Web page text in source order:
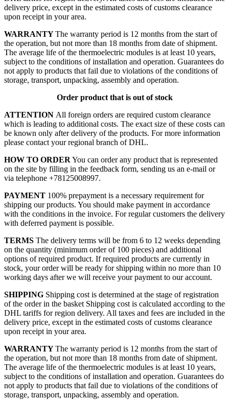
delivery price, except in the estimated costs of customs clearance
upon receipt in your area.
WARRANTYThe warranty period is 12 months from the start of
the operation, but not more than 18 months from date of shipment.
The average life of the thermoelectric modules is at least 10 years,
subject to the conditions of installation and operation. Guarantees do
not apply to products that fail due to violations of the conditions of
storage, transport, unpacking, assembly and operation.
Order product that is out of stock
ATTENTION All foreign orders are required custom clearance
which is leading to additional costs. The exact size of these costs can
be known only after delivery of the products. For more information
please contact your regional branch of DHL.
HOW TO ORDER You can order any product that is represented
on the site by filling in the feedback form, sending us an e-mail or
via telephone +78125008997.
PAYMENT 100% prepayment is a necessary requirement for
shipping our products. You should make payment in accordance
with the conditions in the invoice. For regular customers the delivery
with deferred payment is possible.
TERMS The delivery terms will be from 6 to 12 weeks depending
on the quantity (minimum order of 100 pieces) and additional
options of required product. If required products are currently in
stock, your order will be ready for shipping within no more than 10
working days after we will receive your payment to our account.
SHIPPING Shipping cost is determined at the stage of registration
of the order in the basket Shipping cost is calculated according to the
DHL tariffs for region delivery. All taxes and fees are included in the
delivery price, except in the estimated costs of customs clearance
upon receipt in your area.
WARRANTYThe warranty period is 12 months from the start of
the operation, but not more than 18 months from date of shipment.
The average life of the thermoelectric modules is at least 10 years,
subject to the conditions of installation and operation. Guarantees do
not apply to products that fail due to violations of the conditions of
storage, transport, unpacking, assembly and operation.